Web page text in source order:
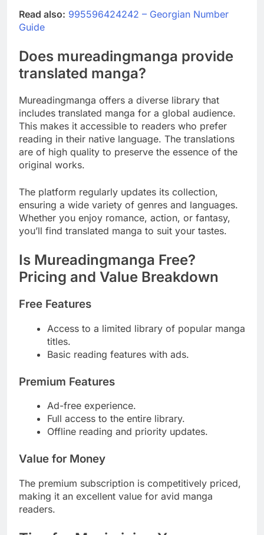
Read also: 995596424242 – Georgian Number
Guide
Does mureadingmanga provide
translated manga?
Mureadingmanga offers a diverse library that
includes translated manga for a global audience.
This makes it accessible to readers who prefer
reading in their native language. The translations
are of high quality to preserve the essence of the
original works.
The platform regularly updates its collection,
ensuring a wide variety of genres and languages.
Whether you enjoy romance, action, or fantasy,
you’ll find translated manga to suit your tastes.
Is Mureadingmanga Free?
Pricing and Value Breakdown
Free Features
Access to a limited library of popular manga
titles.
Basic reading features with ads.
Premium Features
Ad-free experience.
Full access to the entire library.
Offline reading and priority updates.
Value for Money
The premium subscription is competitively priced,
making it an excellent value for avid manga
readers.